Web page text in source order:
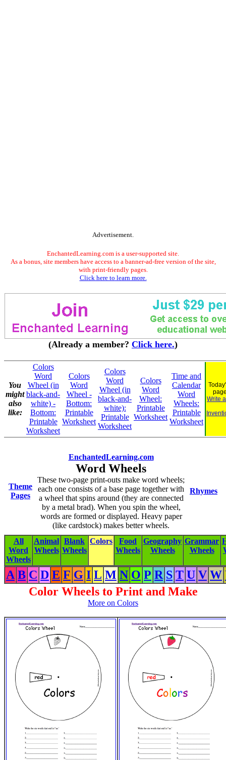
Advertisement.
EnchantedLearning.com is a user-supported site.
As a bonus, site members have access to a banner-ad-free version of the site,
with print-friendly pages.
Click here to learn more.
(Already a member? Click here.)
You
might
also
like:
Colors
Word
Wheel (in
black-and-
white) -
Bottom:
Printable
Worksheet
Colors
Word
Wheel -
Bottom:
Printable
Worksheet
Colors
Word
Wheel (in
black-and-
white):
Printable
Worksheet
Colors
Word
Wheel:
Printable
Worksheet
Time and
Calendar
Word
Wheels:
Printable
Worksheet
Write
Theme
Pages
EnchantedLearning.com
Word Wheels
These two-page print-outs make word wheels;
each one consists of a base page together with
a wheel that spins around (they are connected
by a metal brad). When you spin the wheel,
words are formed or displayed. Heavy paper
(like cardstock) makes better wheels.
Rhymes
All
Word
Wheels
Animal
Wheels
Blank
Wheels
Colors
Food
Wheels
Geography
Wheels
Grammar
Wheels
A B C D E F G I L M N O P R S T U V W
Color Wheels to Print and Make
More on Colors